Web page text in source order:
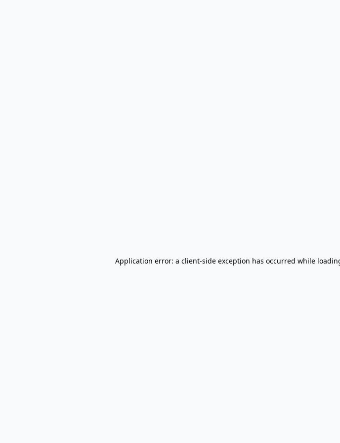
Application error: a client-side exception has occurred while